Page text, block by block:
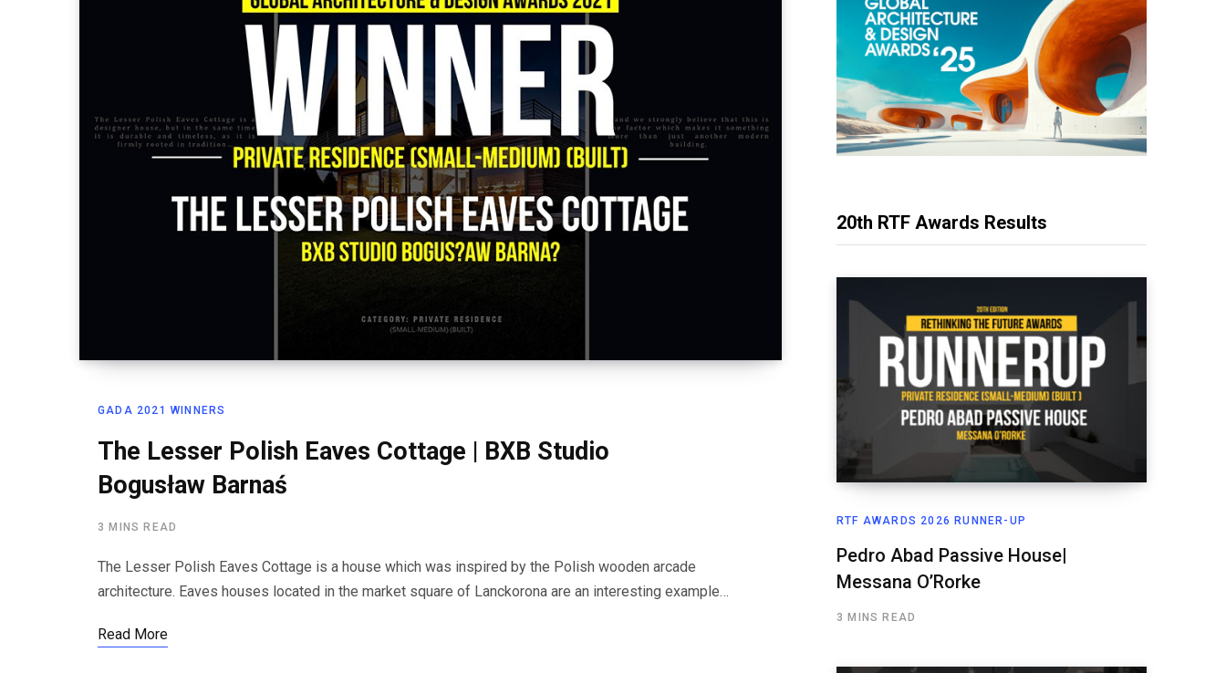
GADA 2021 WINNERS
The Lesser Polish Eaves Cottage | BXB Studio
Bogusław Barnaś
3 MINS READ
The Lesser Polish Eaves Cottage is a house which was inspired by the Polish wooden arcade
architecture. Eaves houses located in the market square of Lanckorona are an interesting example…
Read More
20th RTF Awards Results
RTF AWARDS 2026 RUNNER-UP
Pedro Abad Passive House|
Messana O’Rorke
3 MINS READ